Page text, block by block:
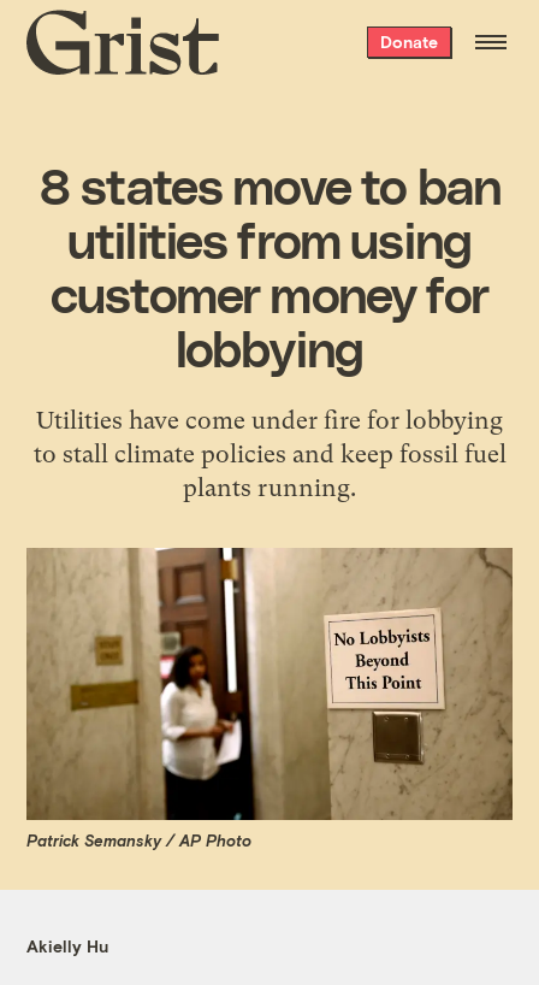
Grist
home
Donate
8 states move to ban
utilities from using
customer money for
lobbying
Utilities have come under fire for lobbying
to stall climate policies and keep fossil fuel
plants running.
Patrick Semansky / AP Photo
Akielly Hu